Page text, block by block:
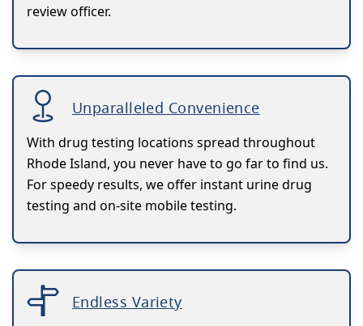
review officer.
Unparalleled Convenience
With drug testing locations spread throughout
Rhode Island, you never have to go far to find us.
For speedy results, we offer instant urine drug
testing and on-site mobile testing.
Endless Variety